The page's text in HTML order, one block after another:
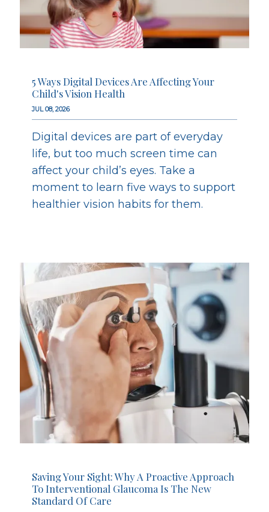
5 Ways Digital Devices Are Affecting Your
Child's Vision Health
JUL 08, 2026
Digital devices are part of everyday
life, but too much screen time can
affect your child’s eyes. Take a
moment to learn five ways to support
healthier vision habits for them.
Saving Your Sight: Why A Proactive Approach
To Interventional Glaucoma Is The New
Standard Of Care